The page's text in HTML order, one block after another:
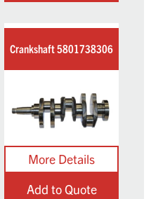
Crankshaft 5801738306
Add to Quote